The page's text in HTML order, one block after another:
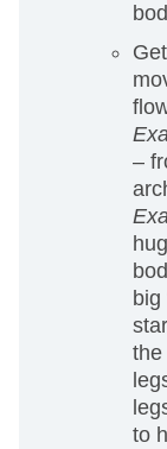
–
big
the
to